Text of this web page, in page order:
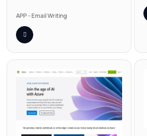
APP - Email Writing